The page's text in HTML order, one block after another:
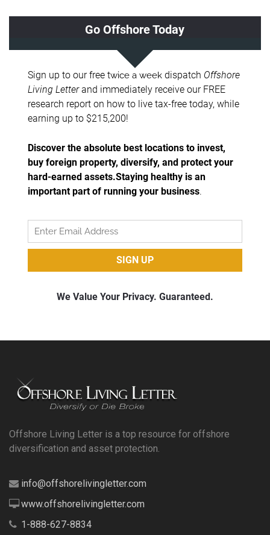
Offshore Living Letter is a top resource for offshore
diversification and asset protection.
info@offshorelivingletter.com
www.offshorelivingletter.com
1-888-627-8834